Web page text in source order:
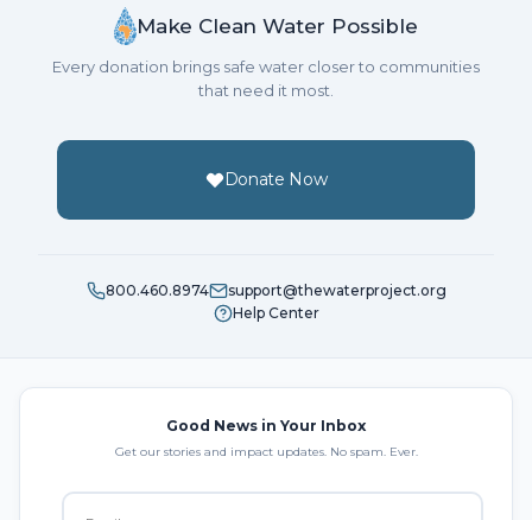
Make Clean Water Possible
Every donation brings safe water closer to communities
that need it most.
Donate Now
800.460.8974
support@thewaterproject.org
Help Center
Good News in Your Inbox
Get our stories and impact updates. No spam. Ever.